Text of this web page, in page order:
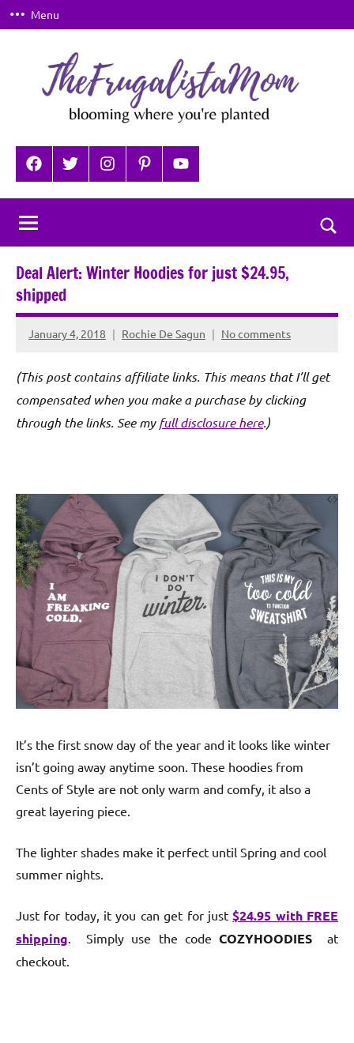
Skip
to
Menu
TheFrugalistaMom
where
you're
planted
FacebookTwitterInstagramPinterestYouTube
Deal Alert: Winter Hoodies for just $24.95,
shipped
January 4, 2018 Rochie De Sagun No comments
(This post contains affiliate links. This means that I’ll get
compensated when you make a purchase by clicking
through the links. See myfull disclosure here.)
It’s the first snow day of the year and it looks like winter
isn’t going away anytime soon. These hoodies from
Cents of Style are not only warm and comfy, it also a
great layering piece.
The lighter shades make it perfect until Spring and cool
summer nights.
Just for today, it you can get for just$24.95 with FREE
shipping. Simply use the codeCOZYHOODIES
at
checkout.